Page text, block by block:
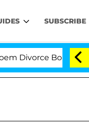
SUBSCRIBE
Bombshell: